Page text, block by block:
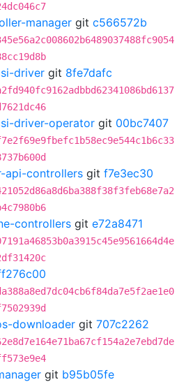
manager git c566572b
driver git 8fe7dafc
driver-operator git 00bc7407
api-controllers git f7e3ec30
controllers git e72a8471
downloader git 707c2262
git b95b05fe